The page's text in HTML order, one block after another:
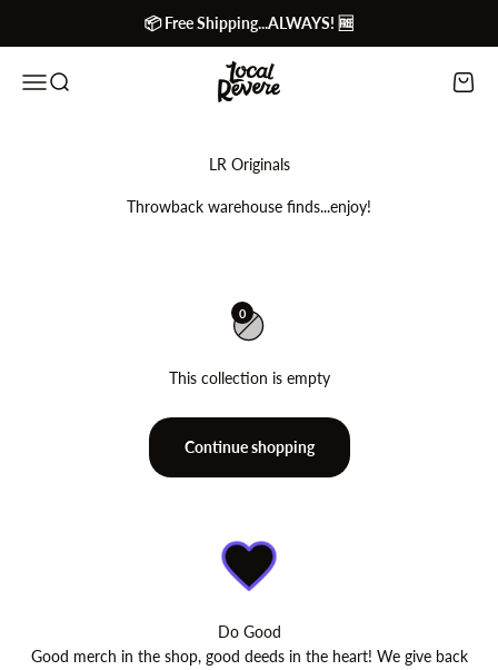
📦 Free Shipping...ALWAYS! 🆓
MenuSearch
Local Revere
Cart
Throwback warehouse finds...enjoy!
0
This collection is empty
Continue shopping
Do Good
Good merch in the shop, good deeds in the heart! We give back